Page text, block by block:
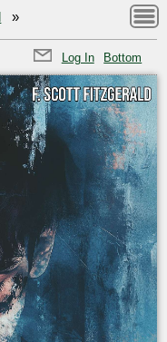
»
Log In Bottom